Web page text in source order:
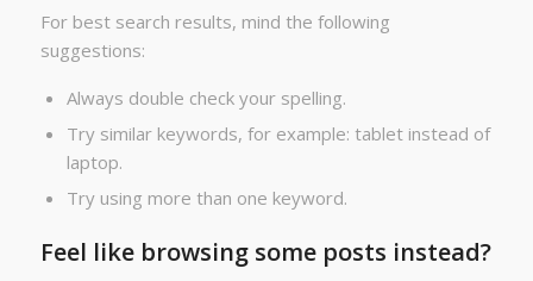
For best search results, mind the following
suggestions:
Always double check your spelling.
Try similar keywords, for example: tablet instead of
laptop.
Try using more than one keyword.
Feel like browsing some posts instead?